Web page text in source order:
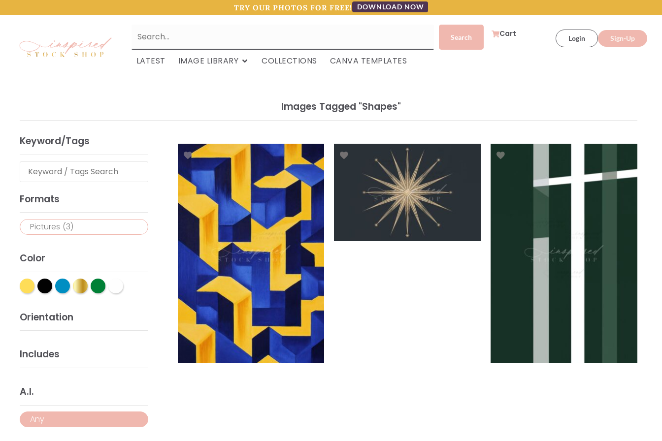
TRY OUR PHOTOS FOR FREE! DOWNLOAD NOW
Cart Login Sign-Up
LATEST IMAGE LIBRARY COLLECTIONS CANVA TEMPLATES
Images Tagged "shapes"
Keyword/Tags
Formats
Pictures (3)
Color
Orientation
Includes
A.I.
Any